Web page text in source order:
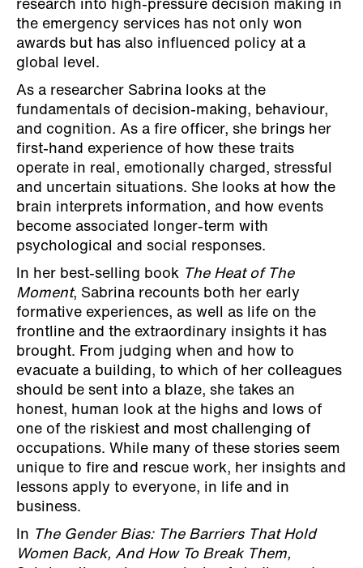
research into high-pressure decision making in
the emergency services has not only won
awards but has also influenced policy at a
global level.
As a researcher Sabrina looks at the
fundamentals of decision-making, behaviour,
and cognition. As a fire officer, she brings her
first-hand experience of how these traits
operate in real, emotionally charged, stressful
and uncertain situations. She looks at how the
brain interprets information, and how events
become associated longer-term with
psychological and social responses.
In her best-selling book The Heat of The
Moment, Sabrina recounts both her early
formative experiences, as well as life on the
frontline and the extraordinary insights it has
brought. From judging when and how to
evacuate a building, to which of her colleagues
should be sent into a blaze, she takes an
honest, human look at the highs and lows of
one of the riskiest and most challenging of
occupations. While many of these stories seem
unique to fire and rescue work, her insights and
lessons apply to everyone, in life and in
business.
In The Gender Bias: The Barriers That Hold
Women Back, And How To Break Them,